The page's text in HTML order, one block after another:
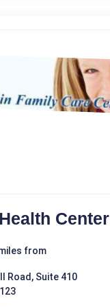
Center
from
Road, Suite 410